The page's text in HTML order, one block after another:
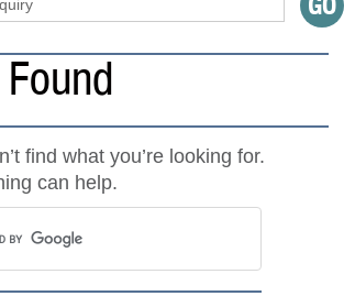
find what you’re looking for.
can help.